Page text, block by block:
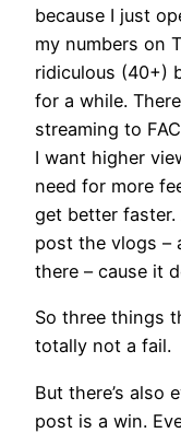
because I just
my numbers on
ridiculous (40+)
for a while.
streaming to
I want higher
need for more
get better faster.
post the vlogs –
there – cause it
So three things
totally not a fail.
But there’s also
post is a win.